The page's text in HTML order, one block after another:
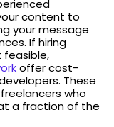
content to
your message
If hiring
feasible,
offer cost-
These
who
a fraction of the